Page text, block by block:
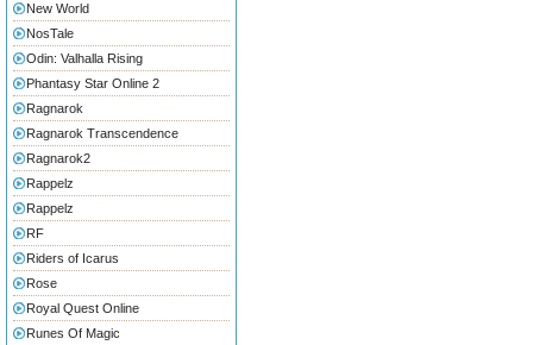
New World
NosTale
Odin: Valhalla Rising
Phantasy Star Online 2
Ragnarok
Ragnarok Transcendence
Ragnarok2
Rappelz
Rappelz
RF
Riders of Icarus
Rose
Royal Quest Online
Runes Of Magic